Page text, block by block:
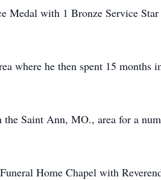
Medal with 1 Bronze Service Star
where he then spent 15 months
Saint Ann, MO., area for a
Home Chapel with